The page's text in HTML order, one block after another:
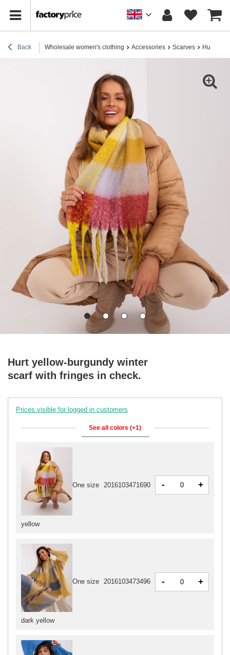
Back Wholesale women's clothing Accessories Scarves Hurt
Hurt yellow-burgundy winter
scarf with fringes in check.
Prices visible for logged in customers
See all colors (+1)
dark yellow
One size 2016103473496 - +
yellow
One size 2016103471690 - +